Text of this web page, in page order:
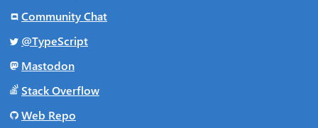
Community Chat
@TypeScript
Mastodon
Stack Overflow
Web Repo